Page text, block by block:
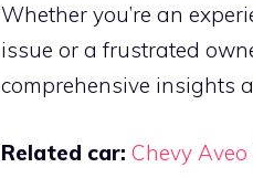
Whether you’re an
issue or a frustrated
comprehensive insights
Related car: Chevy